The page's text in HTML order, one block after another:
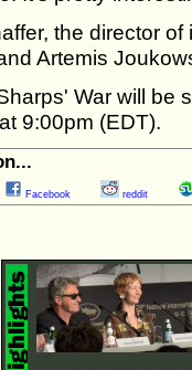
the director
Artemis
War will be
9:00pm (EDT).
Facebook reddit